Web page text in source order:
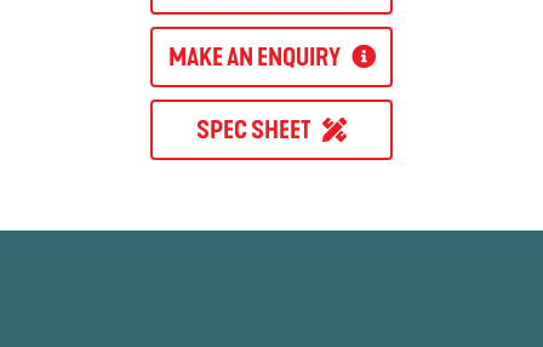
MAKE AN ENQUIRY
SPEC SHEET